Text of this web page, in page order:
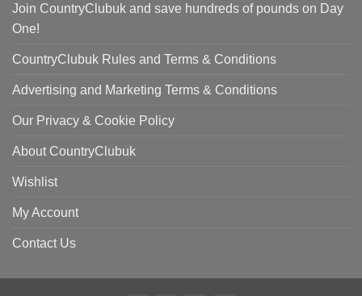
Join CountryClubuk and save hundreds of pounds on Day
One!
CountryClubuk Rules and Terms & Conditions
Advertising and Marketing Terms & Conditions
Our Privacy & Cookie Policy
About CountryClubuk
Wishlist
My Account
Contact Us